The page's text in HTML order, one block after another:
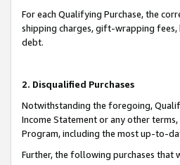
For each Qualifying Purchase, the
shipping charges, gift-wrapping fees,
debt.
2. Disqualified Purchases
Notwithstanding the foregoing,
Income Statement or any other
Program, including the most up-to-
Further, the following purchases that